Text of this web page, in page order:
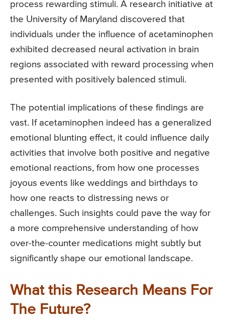
process rewarding stimuli. A research initiative at
the University of Maryland discovered that
individuals under the influence of acetaminophen
exhibited decreased neural activation in brain
regions associated with reward processing when
presented with positively balenced stimuli.
The potential implications of these findings are
vast. If acetaminophen indeed has a generalized
emotional blunting effect, it could influence daily
activities that involve both positive and negative
emotional reactions, from how one processes
joyous events like weddings and birthdays to
how one reacts to distressing news or
challenges. Such insights could pave the way for
a more comprehensive understanding of how
over-the-counter medications might subtly but
significantly shape our emotional landscape.
What this Research Means For
The Future?